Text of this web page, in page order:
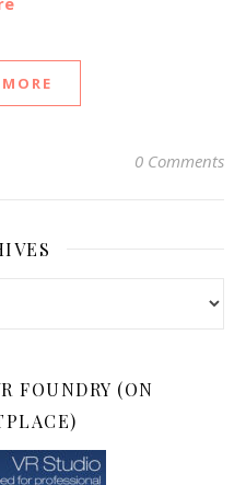
0 Comments
FOUNDRY (ON